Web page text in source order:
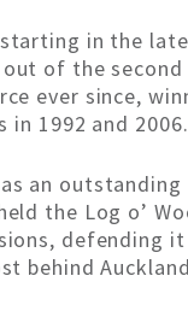
in the
of the second
ever since,
1992 and 2006.
an outstanding
the Log o’
defending it
behind